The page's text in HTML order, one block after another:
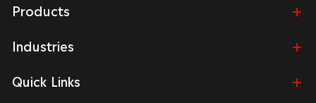
Products
Industries
Quick Links